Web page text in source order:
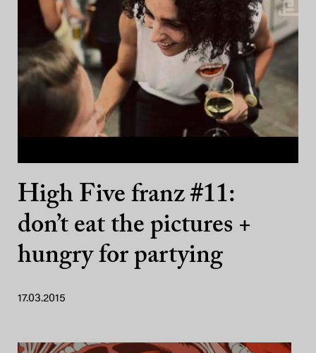
High Five franz #11:
don’t eat the pictures +
hungry for partying
17.03.2015